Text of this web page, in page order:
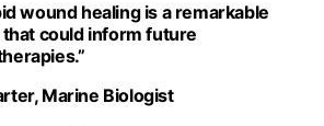
wound healing is a remarkable
could inform future
Marine Biologist